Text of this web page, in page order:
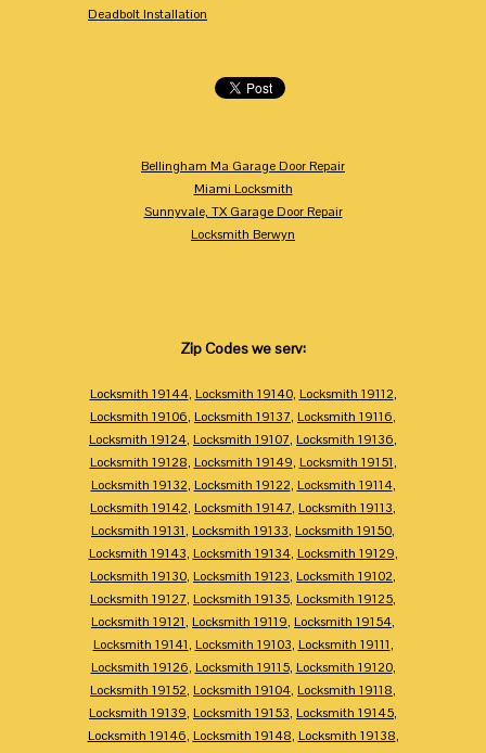
Deadbolt Installation
Bellingham Ma Garage Door Repair
Miami Locksmith
Sunnyvale, TX Garage Door Repair
Locksmith Berwyn
Zip Codes we serv:
Locksmith 19144, Locksmith 19140, Locksmith 19112,
Locksmith 19106, Locksmith 19137, Locksmith 19116,
Locksmith 19124, Locksmith 19107, Locksmith 19136,
Locksmith 19128, Locksmith 19149, Locksmith 19151,
Locksmith 19132, Locksmith 19122, Locksmith 19114,
Locksmith 19142, Locksmith 19147, Locksmith 19113,
Locksmith 19131, Locksmith 19133, Locksmith 19150,
Locksmith 19143, Locksmith 19134, Locksmith 19129,
Locksmith 19130, Locksmith 19123, Locksmith 19102,
Locksmith 19127, Locksmith 19135, Locksmith 19125,
Locksmith 19121, Locksmith 19119, Locksmith 19154,
Locksmith 19141, Locksmith 19103, Locksmith 19111,
Locksmith 19126, Locksmith 19115, Locksmith 19120,
Locksmith 19152, Locksmith 19104, Locksmith 19118,
Locksmith 19139, Locksmith 19153, Locksmith 19145,
Locksmith 19146, Locksmith 19148, Locksmith 19138,